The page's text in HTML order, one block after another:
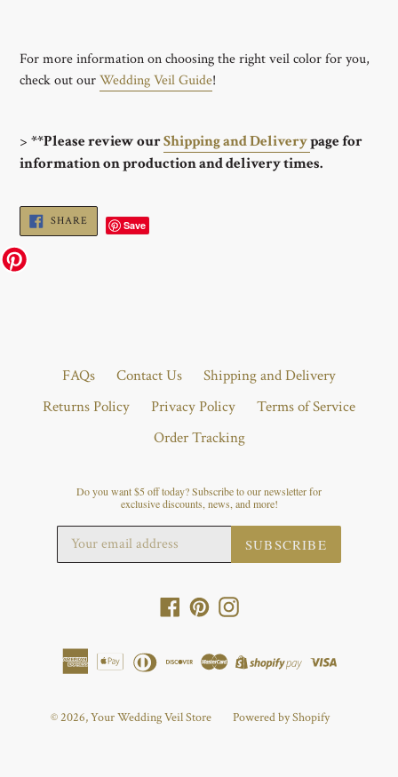
For more information on choosing the right veil color for you,
check out ourWedding Veil Guide!
> **Please review ourShipping and Deliverypage for
information on production and delivery times.
SHARE SHARE
FACEBOOK
Save
FAQs Contact Us
Shipping and Delivery
Returns Policy
Privacy Policy
Terms of Service
Order Tracking
Do you want $5 off today? Subscribe to our newsletter for
exclusive discounts, news, and more!
SUBSCRIBE
Facebook
PinterestInstagram
© 2026,Your Wedding Veil Store Powered by Shopify